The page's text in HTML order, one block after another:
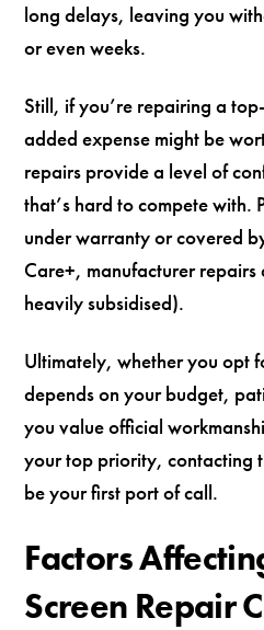
long delays, leaving you
or even weeks.
Still, if you’re repairing a
added expense might be
repairs provide a level of
that’s hard to compete with.
under warranty or covered
Care+, manufacturer
heavily subsidised).
Ultimately, whether you opt
depends on your budget,
you value official
your top priority, contacting
be your first port of call.
Factors
Screen Repair